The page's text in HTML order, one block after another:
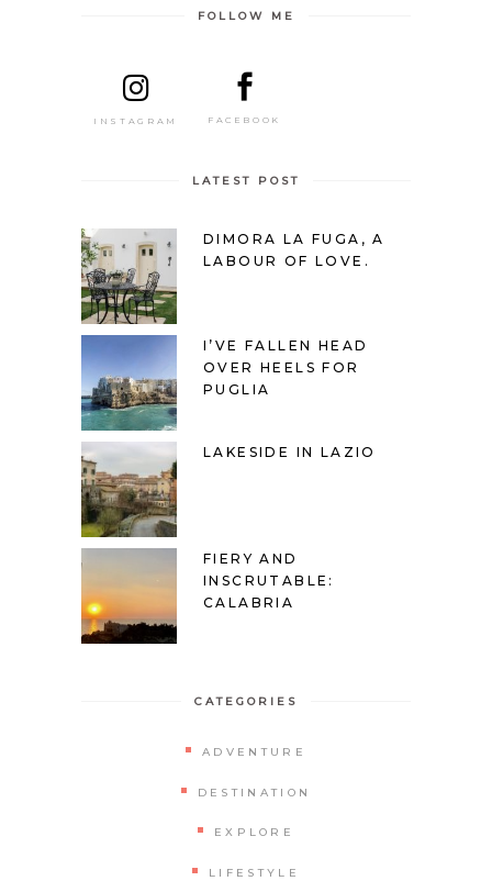
FOLLOW ME
INSTAGRAM FACEBOOK
LATEST POST
DIMORA LA FUGA, A
LABOUR OF LOVE.
I’VE FALLEN HEAD
OVER HEELS FOR
PUGLIA
LAKESIDE IN LAZIO
FIERY AND
INSCRUTABLE:
CALABRIA
CATEGORIES
ADVENTURE
DESTINATION
EXPLORE
LIFESTYLE